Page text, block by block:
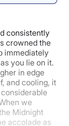
consistently
crowned the
immediately
you lie on it.
in edge
and cooling, it
we
Midnight
accolade as